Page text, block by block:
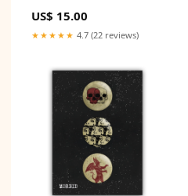
US$ 15.00
★★★★★ 4.7 (22 reviews)